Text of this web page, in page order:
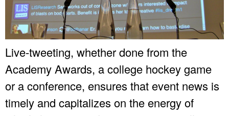
Live-tweeting, whether done from the
Academy Awards, a college hockey game
or a conference, ensures that event news is
timely and capitalizes on the energy of